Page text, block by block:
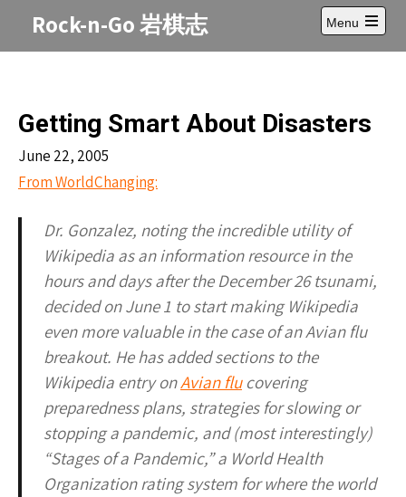
Rock-n-Go 岩棋志
Menu
Open
main
Getting Smart About Disasters
June 22, 2005
From WorldChanging:
Dr. Gonzalez, noting the incredible utility of
Wikipedia as an information resource in the
hours and days after the December 26 tsunami,
decided on June 1 to start making Wikipedia
even more valuable in the case of an Avian flu
breakout. He has added sections to the
Wikipedia entry onAvian flucovering
preparedness plans, strategies for slowing or
stopping a pandemic, and (most interestingly)
“Stages of a Pandemic,” a World Health
Organization rating system for where the world